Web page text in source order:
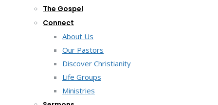
The Gospel
Connect
About Us
Our Pastors
Discover Christianity
Life Groups
Ministries